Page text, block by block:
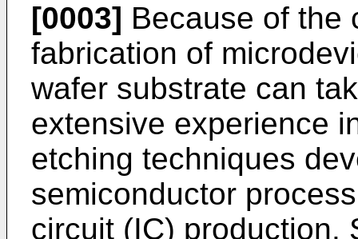
[0003] Because of the
fabrication of
wafer substrate can
extensive experience
etching techniques
semiconductor
circuit (IC) production.